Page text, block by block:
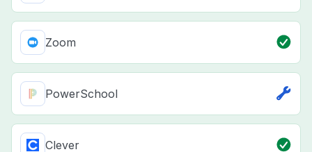
Zoom
PowerSchool
Clever